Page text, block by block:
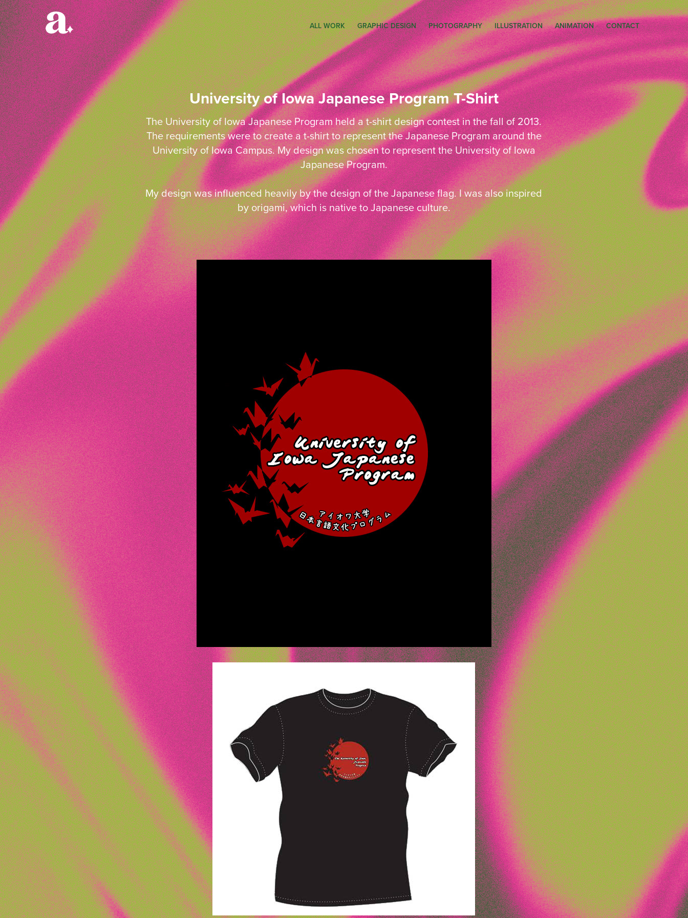
ALL WORK GRAPHIC DESIGN PHOTOGRAPHY ILLUSTRATION ANIMATION CONTACT
University of Iowa Japanese Program T-Shirt
The University of Iowa Japanese Program held a t-shirt design contest in the fall of 2013.
The requirements were to create a t-shirt to represent the Japanese Program around the
University of Iowa Campus. My design was chosen to represent the University of Iowa
Japanese Program.
My design was influenced heavily by the design of the Japanese flag. I was also inspired
by origami, which is native to Japanese culture.